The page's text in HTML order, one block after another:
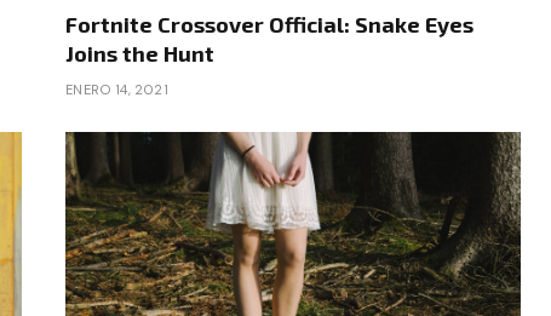
Fortnite Crossover Official: Snake Eyes
Joins the Hunt
ENERO 14, 2021